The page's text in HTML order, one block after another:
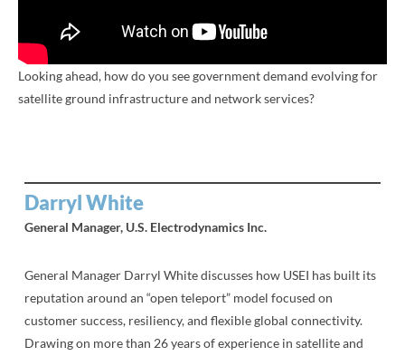
Looking ahead, how do you see government demand evolving for
satellite ground infrastructure and network services?
Darryl White
General Manager, U.S. Electrodynamics Inc.
General Manager Darryl White discusses how USEI has built its
reputation around an “open teleport” model focused on
customer success, resiliency, and flexible global connectivity.
Drawing on more than 26 years of experience in satellite and